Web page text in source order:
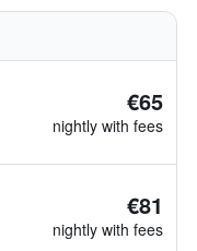
€65
nightly with fees
€81
nightly with fees